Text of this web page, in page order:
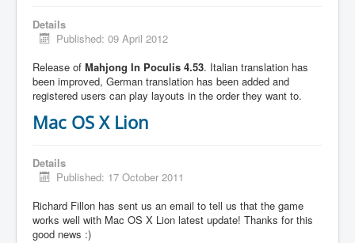
Details
Published: 09 April 2012
Release of Mahjong In Poculis 4.53. Italian translation has
been improved, German translation has been added and
registered users can play layouts in the order they want to.
Mac OS X Lion
Details
Published: 17 October 2011
Richard Fillon has sent us an email to tell us that the game
works well with Mac OS X Lion latest update! Thanks for this
good news :)